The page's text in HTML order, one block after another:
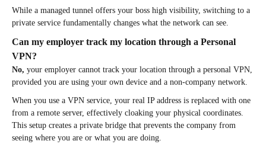
While a managed tunnel offers your boss high visibility, switching to a
private service fundamentally changes what the network can see.
Can my employer track my location through a Personal
VPN?
No, your employer cannot track your location through a personal VPN,
provided you are using your own device and a non-company network.
When you use a VPN service, your real IP address is replaced with one
from a remote server, effectively cloaking your physical coordinates.
This setup creates a private bridge that prevents the company from
seeing where you are or what you are doing.